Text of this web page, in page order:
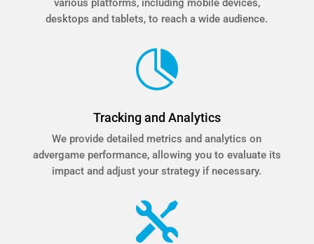
various platforms, including mobile devices,
desktops and tablets, to reach a wide audience.

Tracking and Analytics
We provide detailed metrics and analytics on
advergame performance, allowing you to evaluate its
impact and adjust your strategy if necessary.
